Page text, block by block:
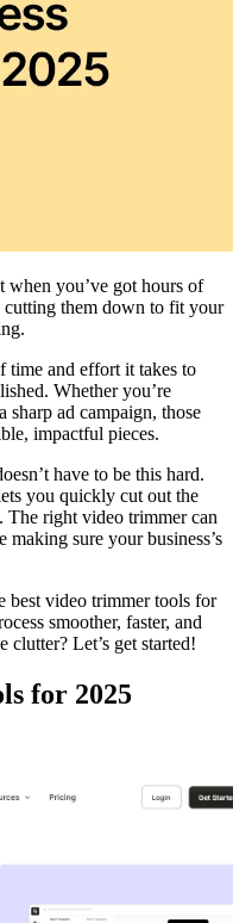
when you’ve got hours of
cutting them down to fit your
time and effort it takes to
Whether you’re
sharp ad campaign, those
impactful pieces.
have to be this hard.
you quickly cut out the
The right video trimmer can
sure your business’s
best video trimmer tools for
smoother, faster, and
Let’s get started!
for 2025